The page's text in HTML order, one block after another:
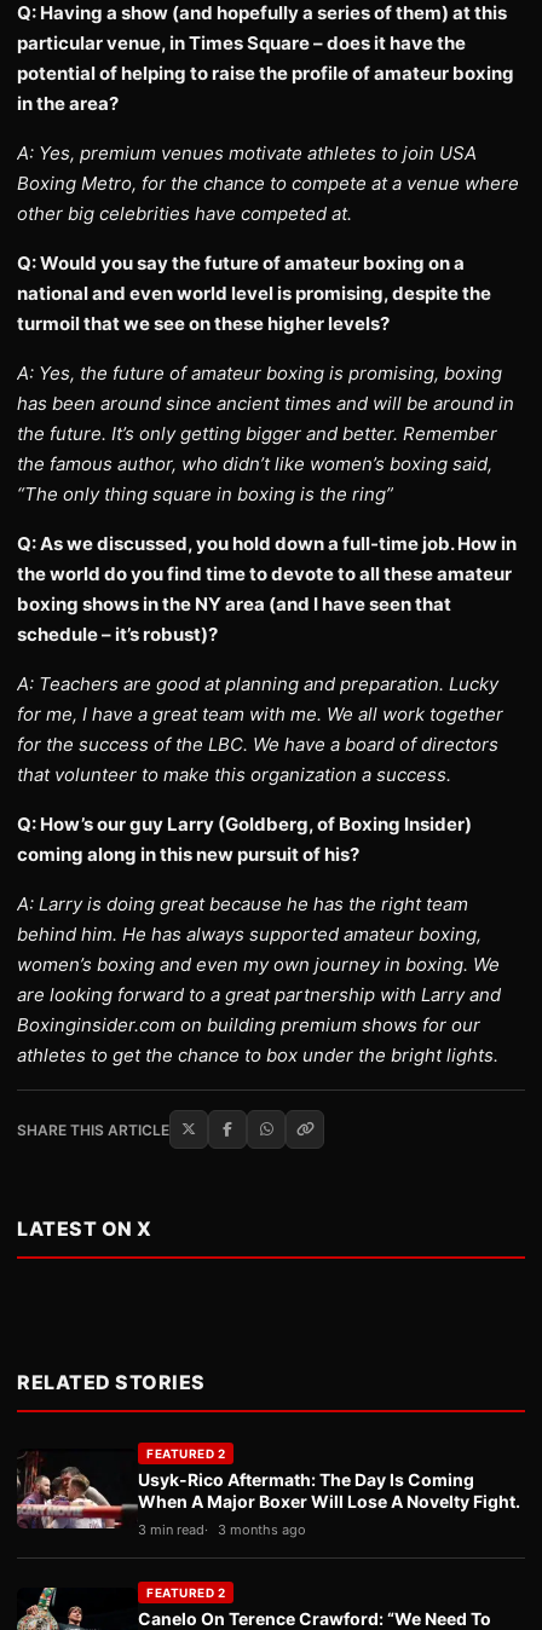
Q: Having a show (and hopefully a series of them) at this
particular venue, in Times Square – does it have the
potential of helping to raise the profile of amateur boxing
in the area?
A: Yes, premium venues motivate athletes to join USA
Boxing Metro, for the chance to compete at a venue where
other big celebrities have competed at.
Q: Would you say the future of amateur boxing on a
national and even world level is promising, despite the
turmoil that we see on these higher levels?
A: Yes, the future of amateur boxing is promising, boxing
has been around since ancient times and will be around in
the future. It’s only getting bigger and better. Remember
the famous author, who didn’t like women’s boxing said,
“The only thing square in boxing is the ring”
Q: As we discussed, you hold down a full-time job. How in
the world do you find time to devote to all these amateur
boxing shows in the NY area (and I have seen that
schedule – it’s robust)?
A: Teachers are good at planning and preparation. Lucky
for me, I have a great team with me. We all work together
for the success of the LBC. We have a board of directors
that volunteer to make this organization a success.
Q: How’s our guy Larry (Goldberg, of Boxing Insider)
coming along in this new pursuit of his?
A: Larry is doing great because he has the right team
behind him. He has always supported amateur boxing,
women’s boxing and even my own journey in boxing. We
are looking forward to a great partnership with Larry and
Boxinginsider.com on building premium shows for our
athletes to get the chance to box under the bright lights.
SHARE THIS ARTICLE
LATEST ON X
RELATED STORIES
FEATURED 2
Usyk-Rico Aftermath: The Day Is Coming
When A Major Boxer Will Lose A Novelty Fight.
3 min read 3 months ago
FEATURED 2
Canelo On Terence Crawford: “We Need To